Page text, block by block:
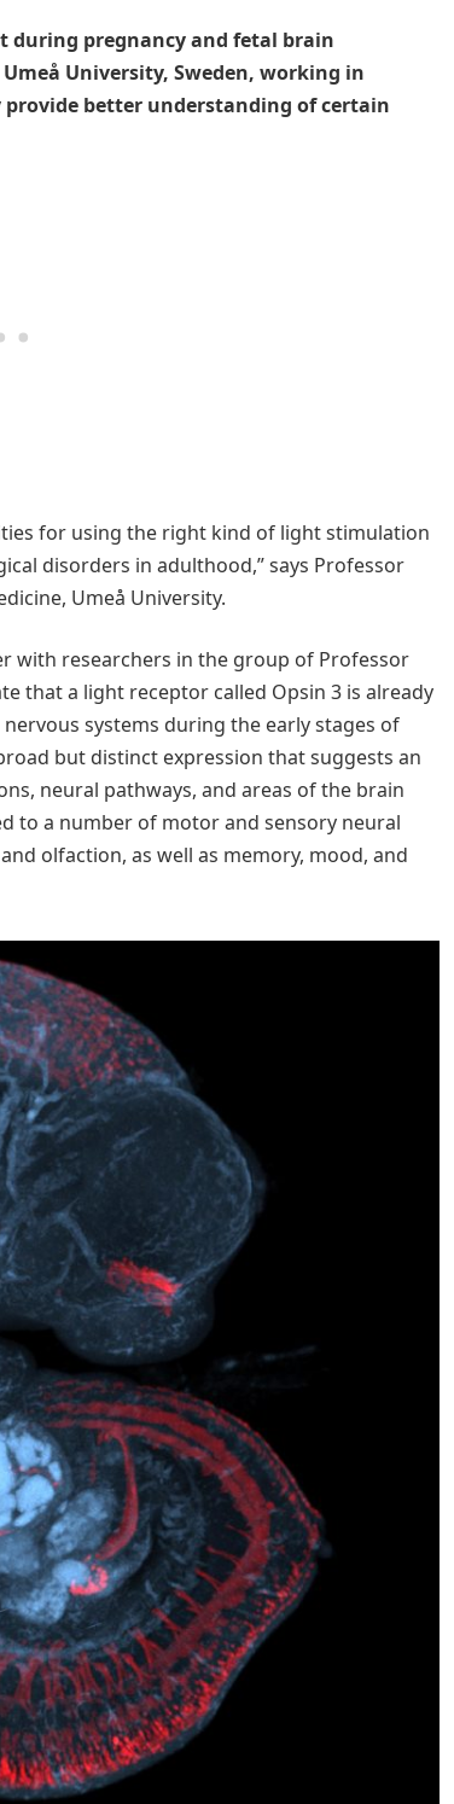
during pregnancy and fetal brain
University, Sweden, working in
better understanding of certain
for using the right kind of light stimulation
disorders in adulthood,” says Professor
Umeå University.
with researchers in the group of Professor
that a light receptor called Opsin 3 is already
systems during the early stages of
but distinct expression that suggests an
neural pathways, and areas of the brain
to a number of motor and sensory neural
olfaction, as well as memory, mood, and